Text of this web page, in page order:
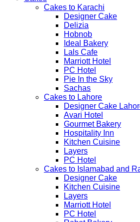
Cakes to Karachi
Designer Cake
Delizia
Hobnob
Ideal Bakery
Lals Cafe
Marriott Hotel
PC Hotel
Pie In the Sky
Sachas
Cakes to Lahore
Designer Cake
Avari Hotel
Gourmet Bakery
Hospitality Inn
Kitchen Cuisine
Layers
PC Hotel
Cakes to Islamabad and
Designer Cake
Kitchen Cuisine
Layers
Marriott Hotel
PC Hotel